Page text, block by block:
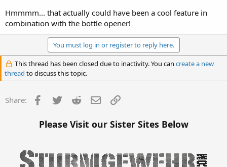
Hmmmm... that actually could have been a cool feature in
combination with the bottle opener!
You must log in or register to reply here.
This thread has been closed due to inactivity. You can create a new
thread to discuss this topic.
Share: Facebook
Twitter Reddit Email
Please Visit our Sister Sites Below